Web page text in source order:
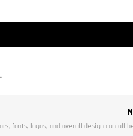
fonts, logos, and overall design can